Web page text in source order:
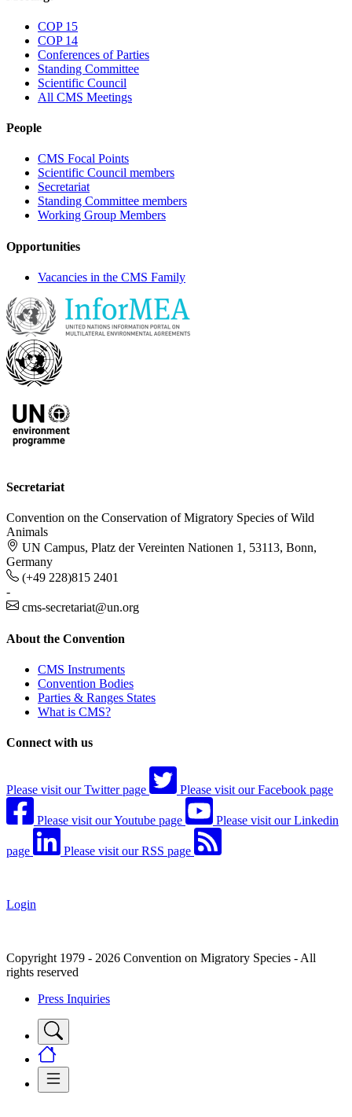
COP 15
COP 14
Conferences of Parties
Standing Committee
Scientific Council
All CMS Meetings
People
CMS Focal Points
Scientific Council members
Secretariat
Standing Committee members
Working Group Members
Opportunities
Vacancies in the CMS Family
Secretariat
Convention on the Conservation of Migratory Species of Wild
Animals
UN Campus, Platz der Vereinten Nationen 1, 53113, Bonn,
Germany
(+49 228)815 2401
-
cms-secretariat@un.org
About the Convention
CMS Instruments
Convention Bodies
Parties & Ranges States
What is CMS?
Connect with us
Please visit our Twitter page Please visit our Facebook page
Please visit our Youtube page Please visit our Linkedin
page Please visit our RSS page
Login
Copyright 1979 - 2026 Convention on Migratory Species - All
rights reserved
Press Inquiries